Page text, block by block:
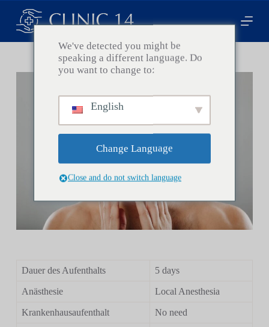
u
m
I
Dauer des Aufenthalts 5 days
Anästhesie Local Anesthesia
Krankenhausaufenthalt No need
We've detected you might be
speaking a different language. Do
you want to change to:
English
Change Language
Close and do not switch language